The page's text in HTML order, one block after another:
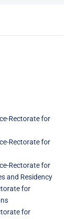
Rectorate for
Rectorate for
Rectorate for
and Residency
for
for